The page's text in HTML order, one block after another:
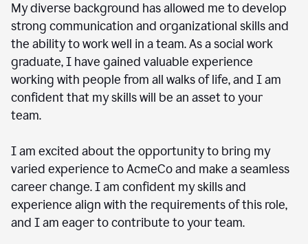
My diverse background has allowed me to develop
strong communication and organizational skills and
the ability to work well in a team. As a social work
graduate, I have gained valuable experience
working with people from all walks of life, and I am
confident that my skills will be an asset to your
team.
I am excited about the opportunity to bring my
varied experience to AcmeCo and make a seamless
career change. I am confident my skills and
experience align with the requirements of this role,
and I am eager to contribute to your team.